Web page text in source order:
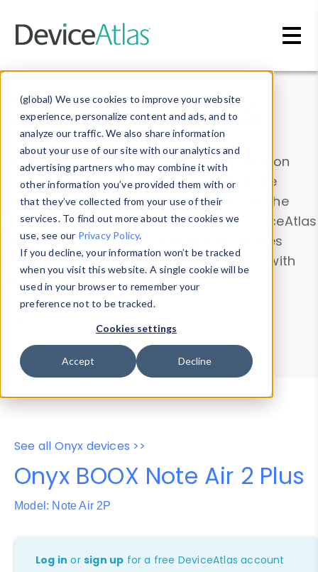
(global) We use cookies to improve your website
experience, personalize content and ads, and to
analyze our traffic. We also share information
about your use of our site with our analytics and
advertising partners who may combine it with
other information you’ve provided them with or
that they’ve collected from your use of their
services. To find out more about the cookies we
use, see our Privacy Policy.
If you decline, your information won’t be tracked
when you visit this website. A single cookie will be
used in your browser to remember your
preference not to be tracked.
Cookies settings
Accept Decline
Data & Insights
Explore our device data. Drill into information
and properties on all devices or contribute
information with theDevice Browser
. Use the
Data Explorerto explore and analyze DeviceAtlas
data. Check our available device properties
from ourProperty List. Test a User-Agent with
theHTTP Headers Parser.
Device Browser
Data Explorer
Properties
User-Agent Tester
See all Onyx devices >>
Onyx BOOX Note Air 2 Plus
Model: Note Air 2P
Log in orsign up for a free DeviceAtlas account